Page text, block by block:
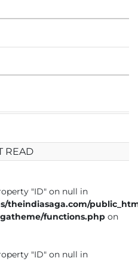
READ
"ID" on null in
theindiasaga.com/
functions.php on
"ID" on null in